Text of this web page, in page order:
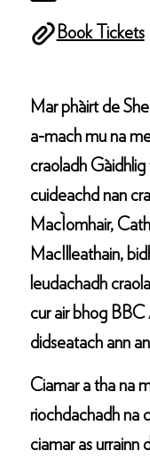
Book Tickets
Mar phàirt de
a-mach mu na
craoladh
cuideachd nan
MacÌomhair,
MacIlleathain,
leudachadh
cur air bhog BBC
didseatach ann
Ciamar a tha na
riochdachadh na
ciamar as urrainn